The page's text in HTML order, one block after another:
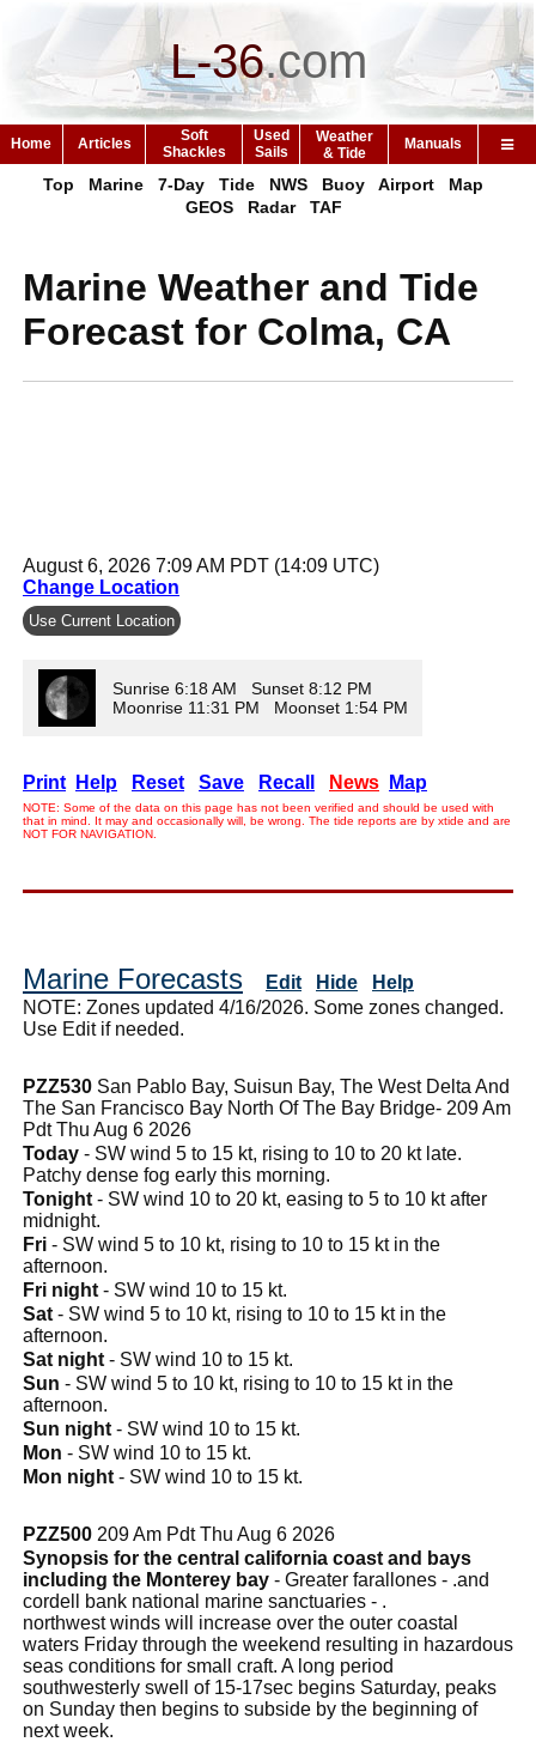
L-36.com
Home Articles
Soft
Shackles
Used
Sails
Weather
& Tide
Manuals
Top Marine 7-Day Tide NWS Buoy Airport
Map
GEOS
Radar TAF
Marine Weather and Tide
Forecast for Colma, CA
August 6, 2026 7:09 AM PDT (14:09 UTC)
Change Location
Use Current Location
Sunrise 6:18 AM Sunset 8:12 PM
Moonrise 11:31 PM Moonset 1:54 PM
Print Help Reset Save Recall News Map
NOTE: Some of the data on this page has not been verified and should be used with
that in mind. It may and occasionally will, be wrong. The tide reports are by xtide and are
NOT FOR NAVIGATION.
Marine Forecasts Edit Hide
Help
NOTE: Zones updated 4/16/2026. Some zones changed.
Use Edit if needed.
PZZ530 San Pablo Bay, Suisun Bay, The West Delta And
The San Francisco Bay North Of The Bay Bridge- 209 Am
Pdt Thu Aug 6 2026
Today - SW wind 5 to 15 kt, rising to 10 to 20 kt late.
Patchy dense fog early this morning.
Tonight - SW wind 10 to 20 kt, easing to 5 to 10 kt after
midnight.
Fri - SW wind 5 to 10 kt, rising to 10 to 15 kt in the
afternoon.
Fri night - SW wind 10 to 15 kt.
Sat - SW wind 5 to 10 kt, rising to 10 to 15 kt in the
afternoon.
Sat night - SW wind 10 to 15 kt.
Sun - SW wind 5 to 10 kt, rising to 10 to 15 kt in the
afternoon.
Sun night - SW wind 10 to 15 kt.
Mon - SW wind 10 to 15 kt.
Mon night - SW wind 10 to 15 kt.
PZZ500 209 Am Pdt Thu Aug 6 2026
Synopsis for the central california coast and bays
including the Monterey bay - Greater farallones - .and
cordell bank national marine sanctuaries - .
northwest winds will increase over the outer coastal
waters Friday through the weekend resulting in hazardous
seas conditions for small craft. A long period
southwesterly swell of 15-17sec begins Saturday, peaks
on Sunday then begins to subside by the beginning of
next week.